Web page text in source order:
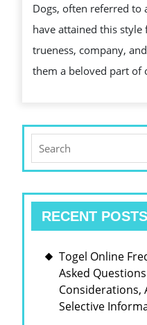
Dogs, often referred to
have attained this style
trueness, company,
them a beloved part of
for:
RECENT POSTS
Togel Online
Asked
Considerations,
Selective